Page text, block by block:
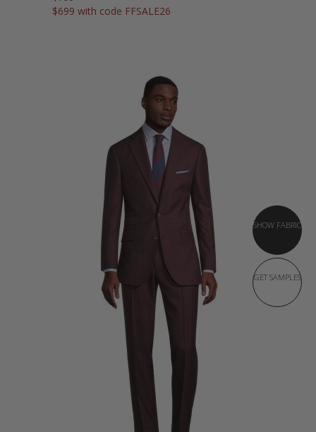
$699 with code FFSALE26
SHOW FABRIC
GET SAMPLES